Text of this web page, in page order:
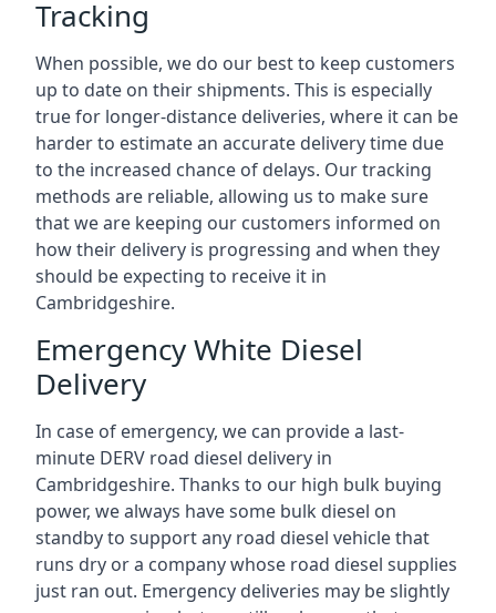
Tracking
When possible, we do our best to keep customers
up to date on their shipments. This is especially
true for longer-distance deliveries, where it can be
harder to estimate an accurate delivery time due
to the increased chance of delays. Our tracking
methods are reliable, allowing us to make sure
that we are keeping our customers informed on
how their delivery is progressing and when they
should be expecting to receive it in
Cambridgeshire.
Emergency White Diesel
Delivery
In case of emergency, we can provide a last-
minute DERV road diesel delivery in
Cambridgeshire. Thanks to our high bulk buying
power, we always have some bulk diesel on
standby to support any road diesel vehicle that
runs dry or a company whose road diesel supplies
just ran out. Emergency deliveries may be slightly